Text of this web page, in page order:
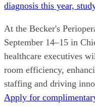
diagnosis this year,
At the Becker's
September 14–15 in
healthcare executives
room efficiency,
staffing and driving
Apply for